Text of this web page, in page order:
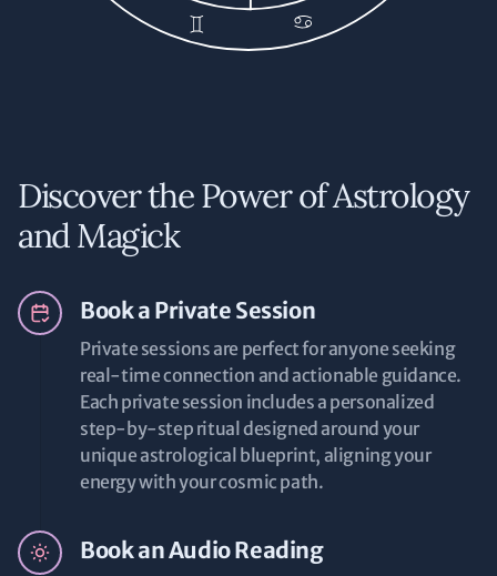
Discover the Power of Astrology
and Magick
Book a Private Session
Private sessions are perfect for anyone seeking
real-time connection and actionable guidance.
Each private session includes a personalized
step-by-step ritual designed around your
unique astrological blueprint, aligning your
energy with your cosmic path.
Book an Audio Reading